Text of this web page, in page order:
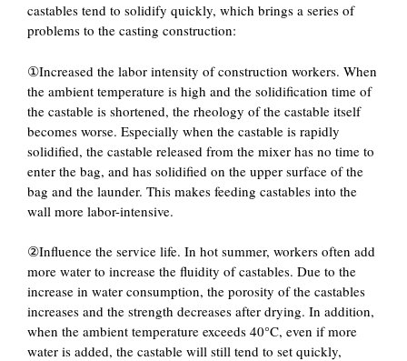
castables tend to solidify quickly, which brings a series of
problems to the casting construction:
①Increased the labor intensity of construction workers. When
the ambient temperature is high and the solidification time of
the castable is shortened, the rheology of the castable itself
becomes worse. Especially when the castable is rapidly
solidified, the castable released from the mixer has no time to
enter the bag, and has solidified on the upper surface of the
bag and the launder. This makes feeding castables into the
wall more labor-intensive.
②Influence the service life. In hot summer, workers often add
more water to increase the fluidity of castables. Due to the
increase in water consumption, the porosity of the castables
increases and the strength decreases after drying. In addition,
when the ambient temperature exceeds 40°C, even if more
water is added, the castable will still tend to set quickly,